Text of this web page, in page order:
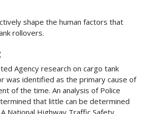
shape the human factors that
rollovers.
Agency research on cargo tank
was identified as the primary cause of
of the time. An analysis of Police
that little can be determined